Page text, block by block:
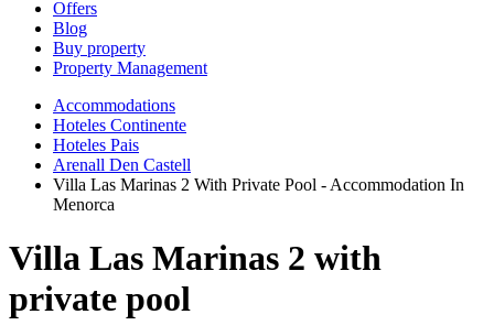
Offers
Blog
Buy property
Property Management
Accommodations
Hoteles Continente
Hoteles Pais
Arenall Den Castell
Villa Las Marinas 2 With Private Pool - Accommodation In
Menorca
Villa Las Marinas 2 with
private pool